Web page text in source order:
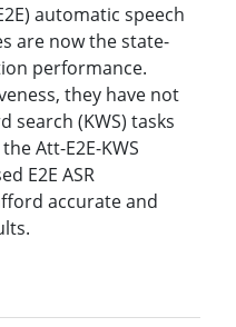
automatic speech
are now the state-
performance.
they have not
search (KWS) tasks
Att-E2E-KWS
E2E ASR
accurate and